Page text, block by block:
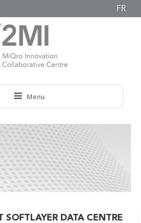
FR
Menu
SOFTLAYER DATA CENTRE